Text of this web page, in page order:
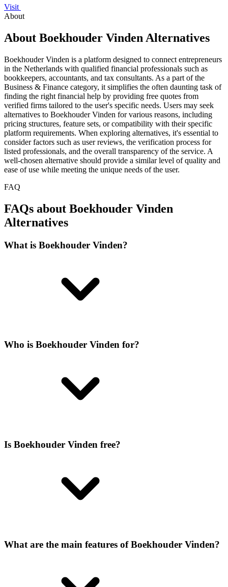
Visit
About
About Boekhouder Vinden Alternatives
Boekhouder Vinden is a platform designed to connect entrepreneurs
in the Netherlands with qualified financial professionals such as
bookkeepers, accountants, and tax consultants. As a part of the
Business & Finance category, it simplifies the often daunting task of
finding the right financial help by providing free quotes from
verified firms tailored to the user's specific needs. Users may seek
alternatives to Boekhouder Vinden for various reasons, including
pricing structures, feature sets, or compatibility with their specific
platform requirements. When exploring alternatives, it's essential to
consider factors such as user reviews, the verification process for
listed professionals, and the overall transparency of the service. A
well-chosen alternative should provide a similar level of quality and
ease of use while meeting the unique needs of the user.
FAQ
FAQs about Boekhouder Vinden
Alternatives
What is Boekhouder Vinden?
Who is Boekhouder Vinden for?
Is Boekhouder Vinden free?
What are the main features of Boekhouder Vinden?